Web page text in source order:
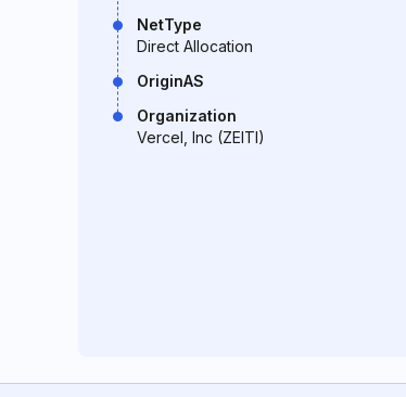
NetType
Direct Allocation
OriginAS
Organization
Vercel, Inc (ZEITI)